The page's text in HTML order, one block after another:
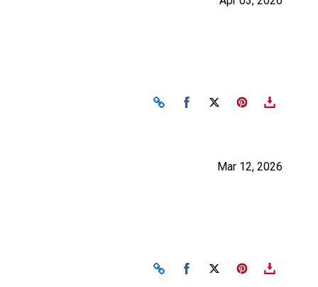
Share on Facebook
Share on X
Mar 12, 2026
Share on Facebook
Share on X